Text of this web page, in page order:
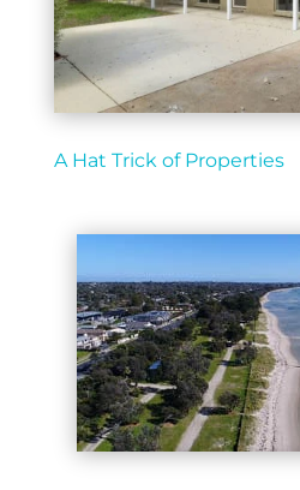
A Hat Trick of Properties